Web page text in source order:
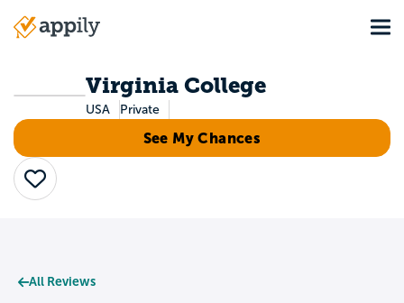
Main
Virginia College
USA Private
See My Chances
Save
All Reviews